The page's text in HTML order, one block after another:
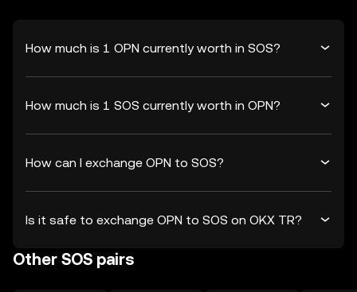
How much is 1 OPN currently worth in SOS?
How much is 1 SOS currently worth in OPN?
How can I exchange OPN to SOS?
Is it safe to exchange OPN to SOS on OKX TR?
Other SOS pairs